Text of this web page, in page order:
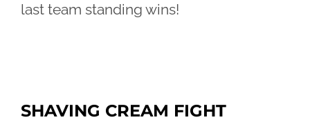
last team standing wins!
SHAVING CREAM FIGHT